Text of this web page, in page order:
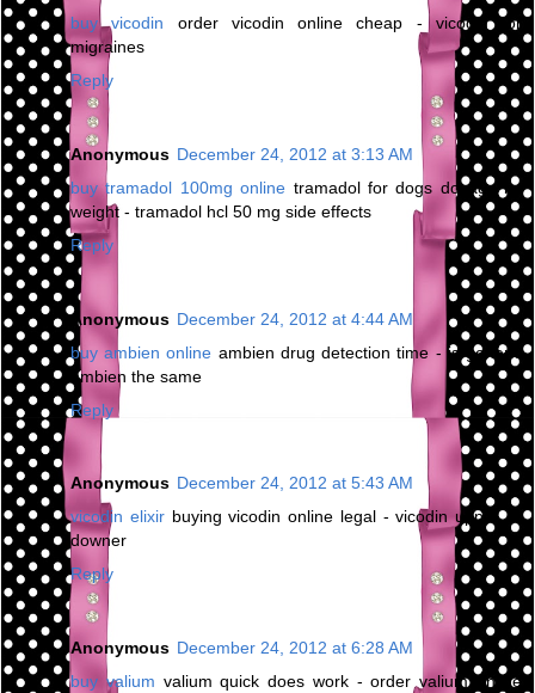
buy vicodin order vicodin online cheap - vicodin for
migraines
Reply
Anonymous December 24, 2012 at 3:13 AM
buy tramadol 100mg online tramadol for dogs dosage by
weight - tramadol hcl 50 mg side effects
Reply
Anonymous December 24, 2012 at 4:44 AM
buy ambien online ambien drug detection time - is generic
ambien the same
Reply
Anonymous December 24, 2012 at 5:43 AM
vicodin elixirbuying vicodin online legal - vicodin upper or
downer
Reply
Anonymous December 24, 2012 at 6:28 AM
buy valium valium quick does work - order valium online